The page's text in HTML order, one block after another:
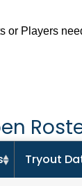
or Players
Tryout